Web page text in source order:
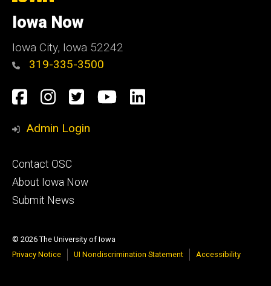
of
Iowa
Iowa Now
Iowa City, Iowa 52242
319-335-3500
Social
Media
Facebook
Instagram
TwitterYouTube
LinkedIn
Admin Login
Footer
primary
Contact OSC
About Iowa Now
Submit News
© 2026 The University of Iowa
Privacy Notice
UI Nondiscrimination Statement Accessibility